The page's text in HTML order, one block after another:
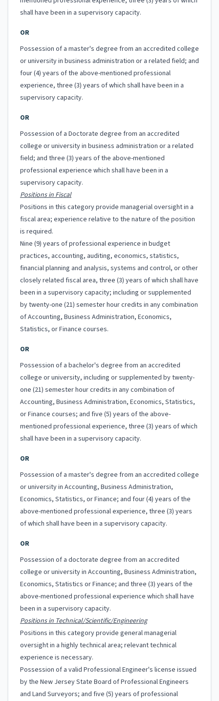
shall have been in a supervisory capacity.
OR
Possession of a master's degree from an accredited college
or university in business administration or a related field; and
four (4) years of the above-mentioned professional
experience, three (3) years of which shall have been in a
supervisory capacity.
OR
Possession of a Doctorate degree from an accredited
college or university in business administration or a related
field; and three (3) years of the above-mentioned
professional experience which shall have been in a
supervisory capacity.
Positions in Fiscal
Positions in this category provide managerial oversight in a
fiscal area; experience relative to the nature of the position
is required.
Nine (9) years of professional experience in budget
practices, accounting, auditing, economics, statistics,
financial planning and analysis, systems and control, or other
closely related fiscal area, three (3) years of which shall have
been in a supervisory capacity; including or supplemented
by twenty-one (21) semester hour credits in any combination
of Accounting, Business Administration, Economics,
Statistics, or Finance courses.
OR
Possession of a bachelor's degree from an accredited
college or university, including or supplemented by twenty-
one (21) semester hour credits in any combination of
Accounting, Business Administration, Economics, Statistics,
or Finance courses; and five (5) years of the above-
mentioned professional experience, three (3) years of which
shall have been in a supervisory capacity.
OR
Possession of a master's degree from an accredited college
or university in Accounting, Business Administration,
Economics, Statistics, or Finance; and four (4) years of the
above-mentioned professional experience, three (3) years
of which shall have been in a supervisory capacity.
OR
Possession of a doctorate degree from an accredited
college or university in Accounting, Business Administration,
Economics, Statistics or Finance; and three (3) years of the
above-mentioned professional experience which shall have
been in a supervisory capacity.
Positions in Technical/Scientific/Engineering
Positions in this category provide general managerial
oversight in a highly technical area; relevant technical
experience is necessary.
Possession of a valid Professional Engineer's license issued
by the New Jersey State Board of Professional Engineers
and Land Surveyors; and five (5) years of professional